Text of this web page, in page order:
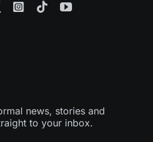
news, stories and
to your inbox.